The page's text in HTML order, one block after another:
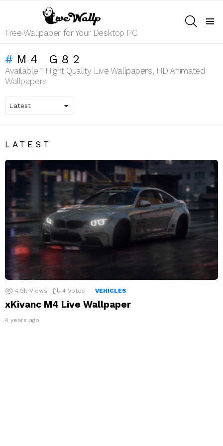
Free Wallpaper for Your Desktop PC
M4 G82
Available 1 Hight Quality Live Wallpapers, HD Animated
Wallpapers
LATEST
4.9k Views 4 Votes VEHICLES
xKivanc M4 Live Wallpaper
4 years ago